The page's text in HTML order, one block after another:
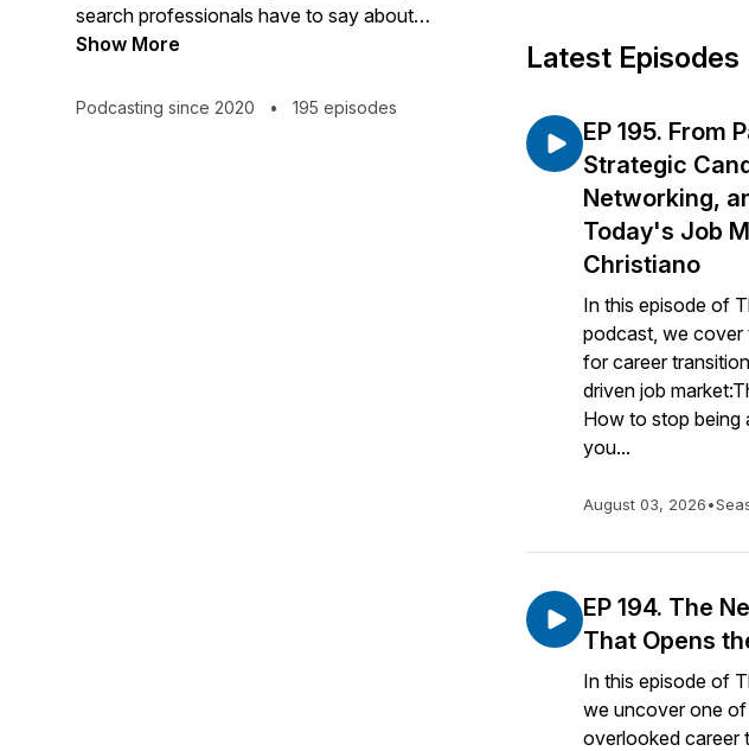
search professionals have to say about
current job trends and what hiring parties
leadership and career transition advice on
Show More
Podcasting since 2020 • 195 episodes
Latest Episodes
EP 195. From
Strategic
Networking,
Today's Job
Christiano
In this episode of
podcast, we cover
for career
driven job
How to stop being
you...
August 03, 2026•
EP 194. The
That Opens
In this episode of
we uncover one
overlooked career